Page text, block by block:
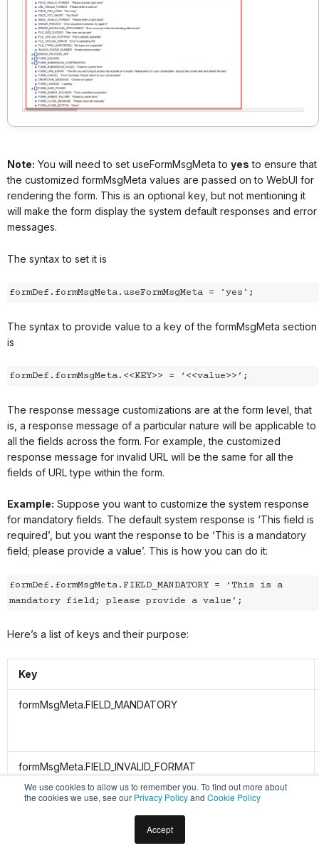
We use cookies to allow us to remember you. To find out more about
the cookies we use, see our Privacy Policyand Cookie Policy
Accept
Note: You will need to set useFormMsgMeta to yes to ensure that
the customized formMsgMeta values are passed on to WebUI for
rendering the form. This is an optional key, but not mentioning it
will make the form display the system default responses and error
messages.
The syntax to set it is
The syntax to provide value to a key of the formMsgMeta section
is
formDef.formMsgMeta.<<KEY>> = ‘<<value>>’;
The response message customizations are at the form level, that
is, a response message of a particular nature will be applicable to
all the fields across the form. For example, the customized
response message for invalid URL will be the same for all the
fields of URL type within the form.
Example: Suppose you want to customize the system response
for mandatory fields. The default system response is ‘This field is
required’, but you want the response to be ‘This is a mandatory
field; please provide a value’. This is how you can do it:
formDef.formMsgMeta.FIELD_MANDATORY = ‘This is a
mandatory field; please provide a value’;
Here’s a list of keys and their purpose:
Key
formMsgMeta.FIELD_MANDATORY
formMsgMeta.FIELD_INVALID_FORMAT
formMsgMeta.URL_INVALID_FORMAT